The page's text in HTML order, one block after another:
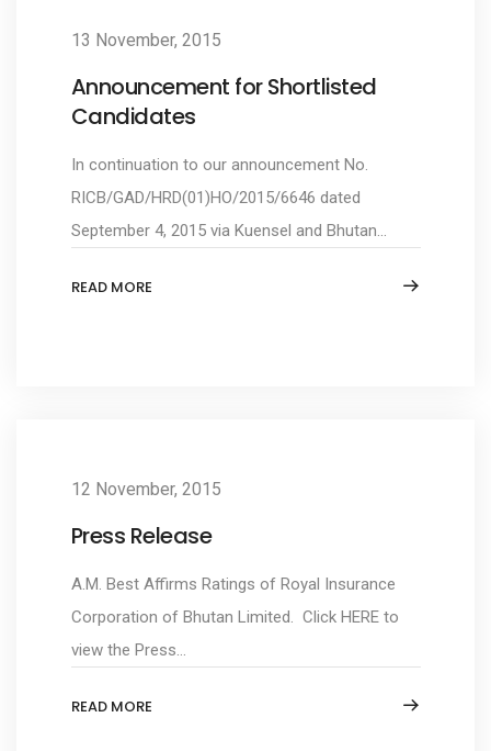
13 November, 2015
Announcement for Shortlisted
Candidates
In continuation to our announcement No.
RICB/GAD/HRD(01)HO/2015/6646 dated
September 4, 2015 via Kuensel and Bhutan...
READ MORE
12 November, 2015
Press Release
A.M. Best Affirms Ratings of Royal Insurance
Corporation of Bhutan Limited. Click HERE to
view the Press...
READ MORE